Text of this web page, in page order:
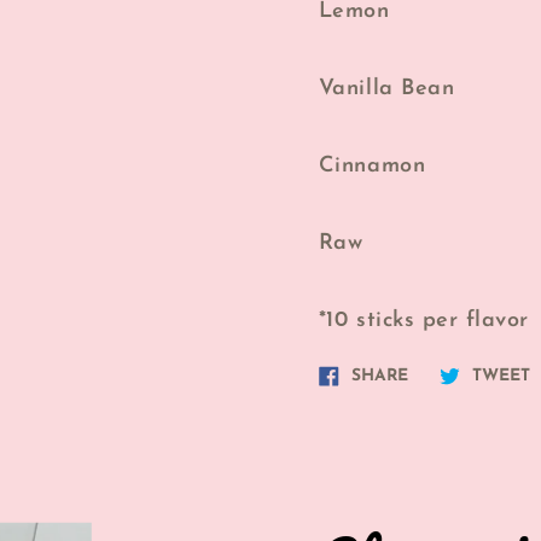
Lemon
Vanilla Bean
Cinnamon
Raw
*10 sticks per flavor
SHAREShare
TWEET